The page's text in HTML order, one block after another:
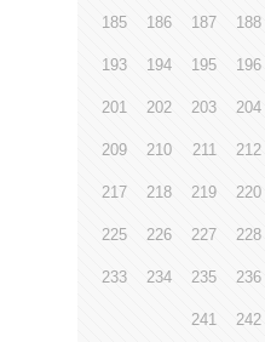
185 186 187 188
193 194 195 196
201 202 203 204
209 210 211 212
217 218 219 220
225 226 227 228
233 234 235 236
241 242